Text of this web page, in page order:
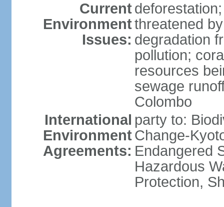
Current
Environment
Issues:
threatened
degradation
pollution;
resources
sewage
Colombo
International
Environment
Agreements:
party to:
Change-
Endangered
Hazardous
Protection,